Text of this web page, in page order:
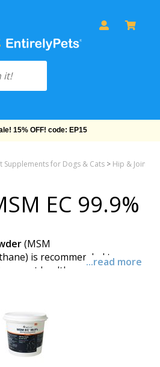
15% OFF! code: EP15
Supplements for Dogs & Cats > Hip & Joint
EC 99.9%
...read more
(MSM
is recommended to
healthy cartilage,
only.
is for use in all classes of